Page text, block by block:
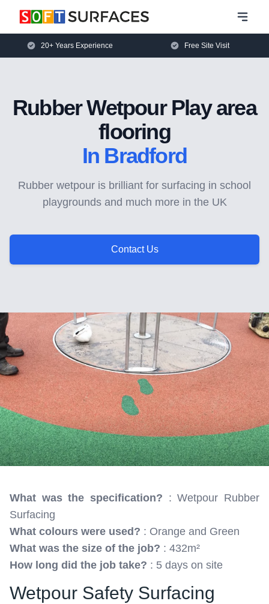
20+ Years Experience Free Site Visit
Rubber Wetpour Play area
flooring
In Bradford
Rubber wetpour is brilliant for surfacing in school
playgrounds and much more in the UK
Contact Us
What was the specification? : Wetpour Rubber
Surfacing
What colours were used? : Orange and Green
What was the size of the job? : 432m²
How long did the job take? : 5 days on site
Wetpour Safety Surfacing